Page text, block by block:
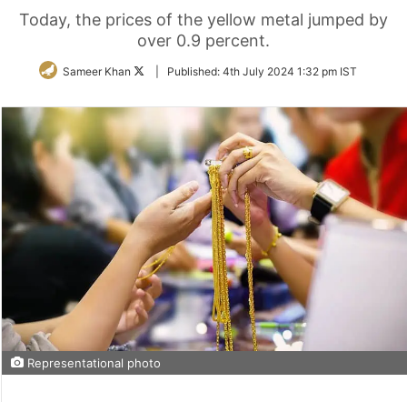
Today, the prices of the yellow metal jumped by
over 0.9 percent.
Sameer Khan
FollowPublished: 4th July 2024 1:32 pm IST
Representational photo